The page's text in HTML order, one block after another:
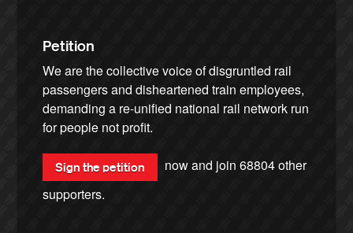
Petition
We are the collective voice of disgruntled rail
passengers and disheartened train employees,
demanding a re-unified national rail network run
for people not profit.
Sign the petition now and join68804other
supporters.